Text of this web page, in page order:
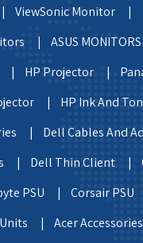
ViewSonic Monitor |
|
ASUS
|
HP Projector |
|
HP Ink And
|
Dell Cables And
|
Dell Thin Client |
PSU | Corsair
Units |
Acer